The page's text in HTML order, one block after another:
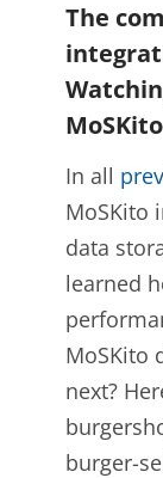
The
In all
MoSKito
data
learned
MoSKito
next?
burger-